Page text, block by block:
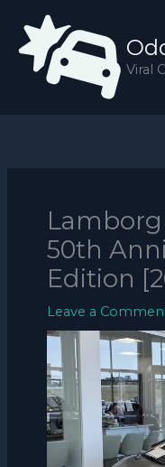
content
Viral
50th
Edition
Leave a